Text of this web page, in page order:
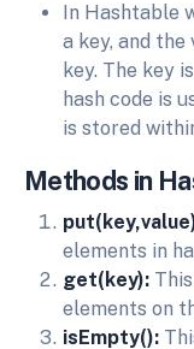
In Hashtable
a key, and
key. The key
hash code is
is stored
Methods in
elements in
get(key):
elements on
isEmpty():